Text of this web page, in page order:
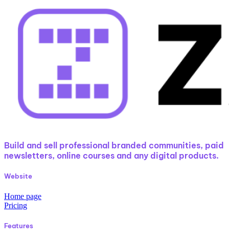
Build and sell professional branded communities, paid
newsletters, online courses and any digital products.
Website
Home page
Pricing
Features